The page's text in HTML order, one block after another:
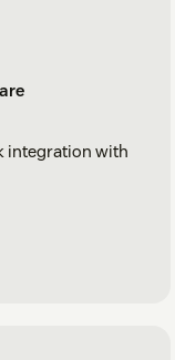
integration with